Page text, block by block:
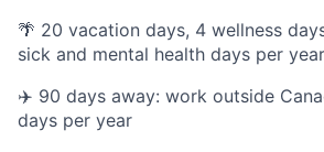
🌴 20 vacation days, 4 wellness
sick and mental health days per year
✈️ 90 days away: work outside
days per year